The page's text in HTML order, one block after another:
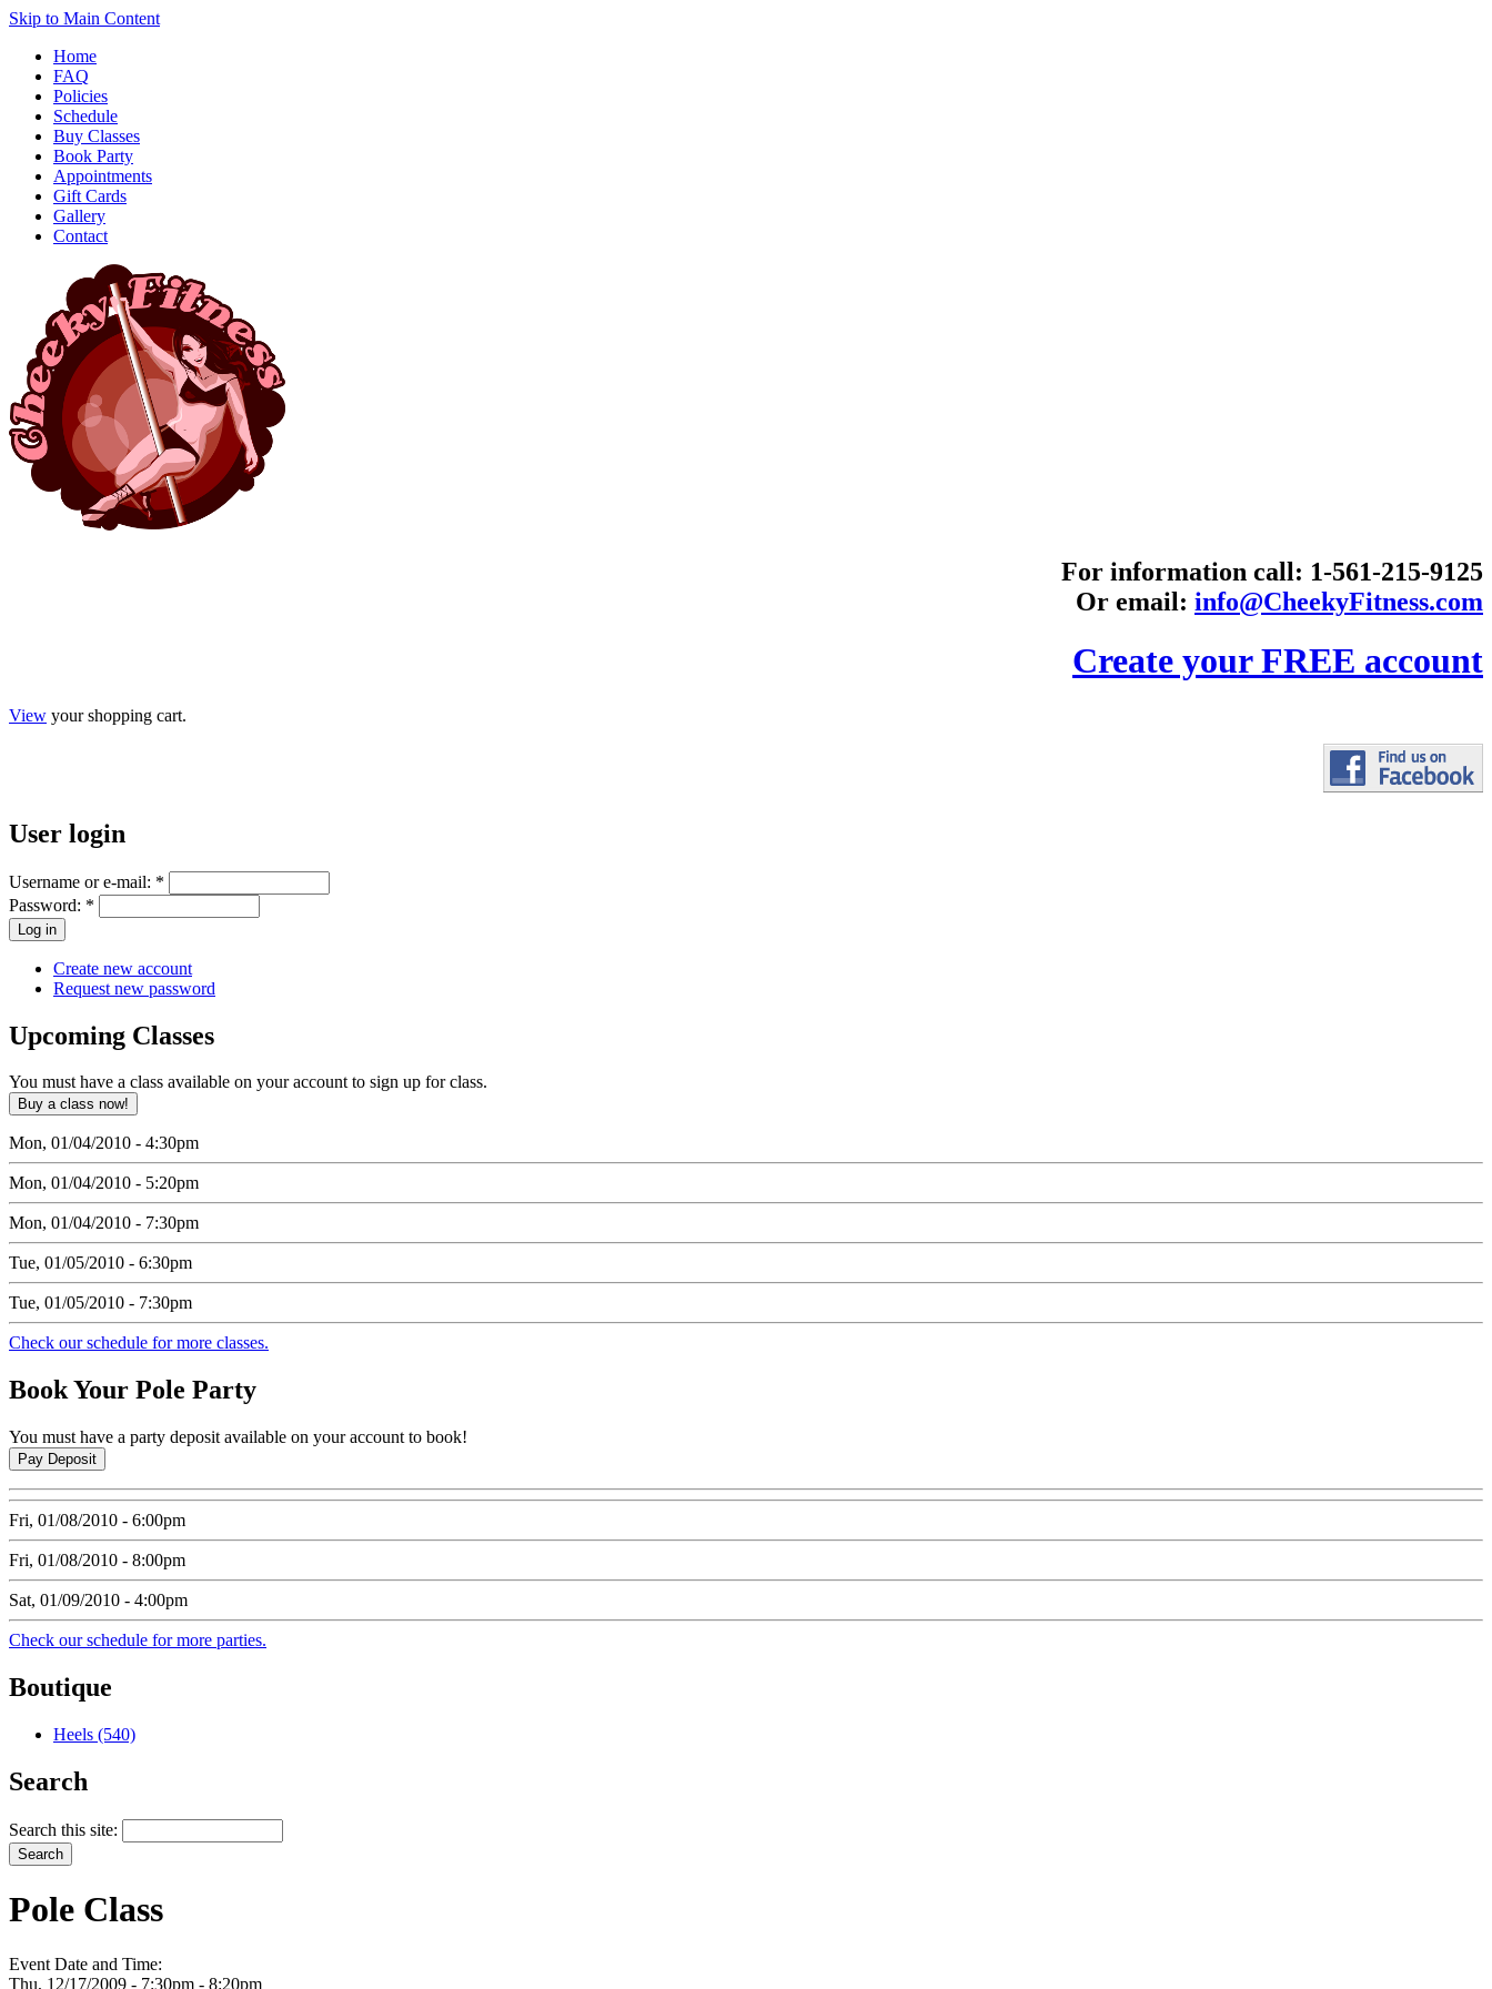
Skip to Main Content
Home
FAQ
Policies
Schedule
Buy Classes
Book Party
Appointments
Gift Cards
Gallery
Contact
For information call: 1-561-215-9125
Or email: info@CheekyFitness.com
Create your FREE account
View your shopping cart.
User login
Username or e-mail: *
Password: *
Create new account
Request new password
Upcoming Classes
You must have a class available on your account to sign up for class.
Mon, 01/04/2010 - 4:30pm
Mon, 01/04/2010 - 5:20pm
Mon, 01/04/2010 - 7:30pm
Tue, 01/05/2010 - 6:30pm
Tue, 01/05/2010 - 7:30pm
Check our schedule for more classes.
BookYour Pole Party
You must have a party deposit available on your account to book!
Fri, 01/08/2010 - 6:00pm
Fri, 01/08/2010 - 8:00pm
Sat, 01/09/2010 - 4:00pm
Check our schedule for more parties.
Boutique
Heels (540)
Search
Search this site:
Pole Class
Event Date and Time:
Thu, 12/17/2009 - 7:30pm - 8:20pm